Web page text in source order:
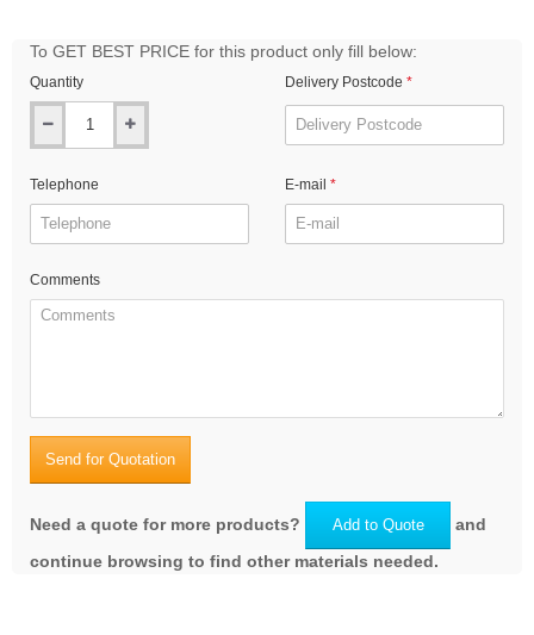
To GET BEST PRICE for this product only fill below:
Quantity Delivery Postcode
Telephone E-mail
Comments
Send for Quotation
Need a quote for more products? Add to Quote
and
continue browsing to find other materials needed.